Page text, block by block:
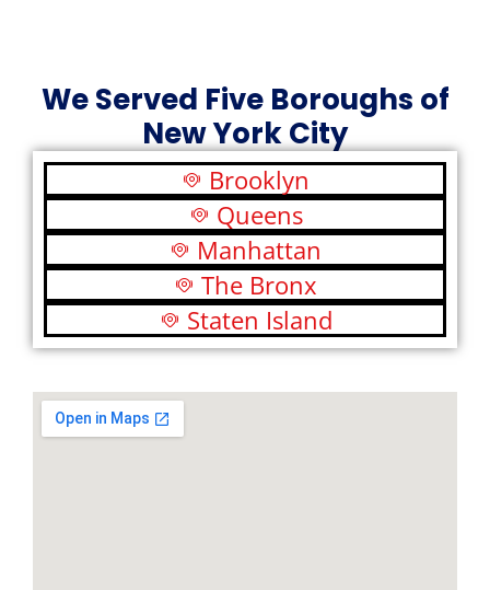
We Served Five Boroughs of
New York City
Brooklyn
Queens
Manhattan
The Bronx
Staten Island